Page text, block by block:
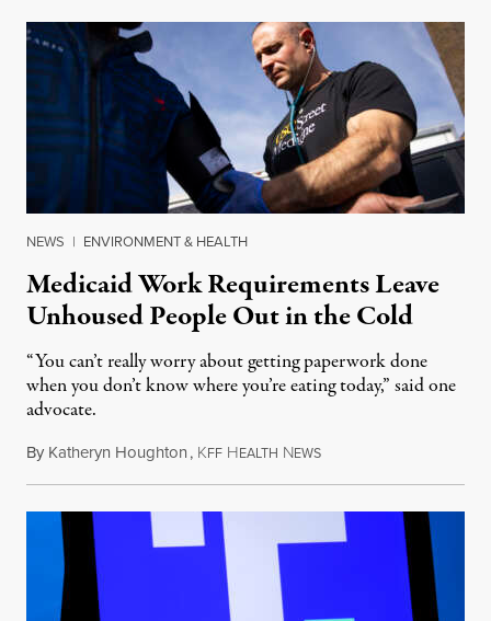
NEWS | ENVIRONMENT & HEALTH
Medicaid Work Requirements Leave
Unhoused People Out in the Cold
“You can’t really worry about getting paperwork done
when you don’t know where you’re eating today,” said one
advocate.
By Katheryn Houghton, KFF HEALTH NEWSAugust 8, 2026